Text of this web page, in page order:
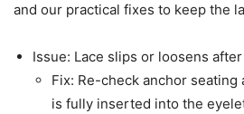
and our practical fixes to keep the
Issue: Lace slips or loosens
Fix: Re-check anchor
is fully inserted into the